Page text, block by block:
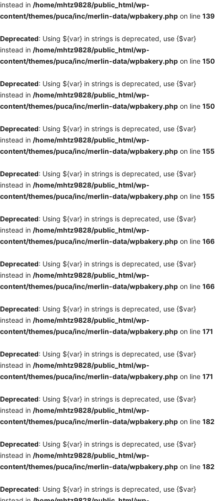
instead in /home/mhtz9828/public_html/wp-
content/themes/puca/inc/merlin-data/wpbakery.php on line 139
Deprecated: Using ${var} in strings is deprecated, use {$var}
instead in /home/mhtz9828/public_html/wp-
content/themes/puca/inc/merlin-data/wpbakery.php on line 150
Deprecated: Using ${var} in strings is deprecated, use {$var}
instead in /home/mhtz9828/public_html/wp-
content/themes/puca/inc/merlin-data/wpbakery.php on line 150
Deprecated: Using ${var} in strings is deprecated, use {$var}
instead in /home/mhtz9828/public_html/wp-
content/themes/puca/inc/merlin-data/wpbakery.php on line 155
Deprecated: Using ${var} in strings is deprecated, use {$var}
instead in /home/mhtz9828/public_html/wp-
content/themes/puca/inc/merlin-data/wpbakery.php on line 155
Deprecated: Using ${var} in strings is deprecated, use {$var}
instead in /home/mhtz9828/public_html/wp-
content/themes/puca/inc/merlin-data/wpbakery.php on line 166
Deprecated: Using ${var} in strings is deprecated, use {$var}
instead in /home/mhtz9828/public_html/wp-
content/themes/puca/inc/merlin-data/wpbakery.php on line 166
Deprecated: Using ${var} in strings is deprecated, use {$var}
instead in /home/mhtz9828/public_html/wp-
content/themes/puca/inc/merlin-data/wpbakery.php on line 171
Deprecated: Using ${var} in strings is deprecated, use {$var}
instead in /home/mhtz9828/public_html/wp-
content/themes/puca/inc/merlin-data/wpbakery.php on line 171
Deprecated: Using ${var} in strings is deprecated, use {$var}
instead in /home/mhtz9828/public_html/wp-
content/themes/puca/inc/merlin-data/wpbakery.php on line 182
Deprecated: Using ${var} in strings is deprecated, use {$var}
instead in /home/mhtz9828/public_html/wp-
content/themes/puca/inc/merlin-data/wpbakery.php on line 182
Deprecated: Using ${var} in strings is deprecated, use {$var}